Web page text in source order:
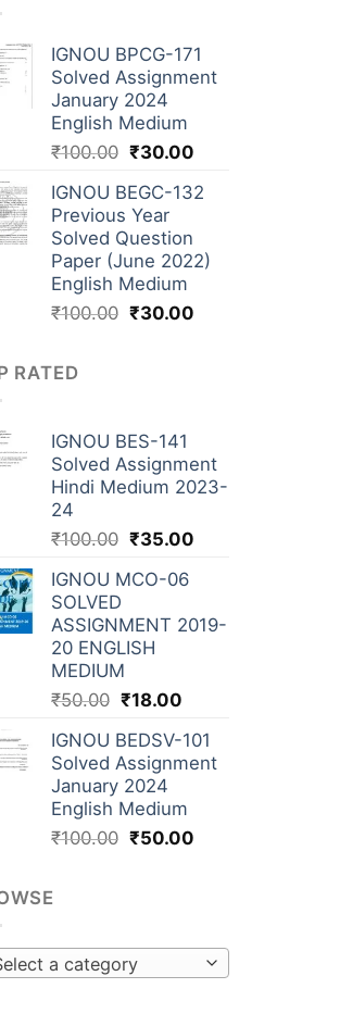
IGNOU BPCG-171
Solved Assignment
January 2024
English Medium
₹100.00 ₹30.00
IGNOU BEGC-132
Previous Year
Solved Question
Paper (June 2022)
English Medium
₹100.00 ₹30.00
RATED
IGNOU BES-141
Solved Assignment
Hindi Medium 2023-
24
₹100.00 ₹35.00
IGNOU MCO-06
SOLVED
ASSIGNMENT 2019-
20 ENGLISH
MEDIUM
₹50.00 ₹18.00
IGNOU BEDSV-101
Solved Assignment
January 2024
English Medium
₹100.00 ₹50.00
a category